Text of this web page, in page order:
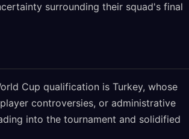
surrounding their squad's final
Cup qualification is Turkey, whose
controversies, or administrative
into the tournament and solidified